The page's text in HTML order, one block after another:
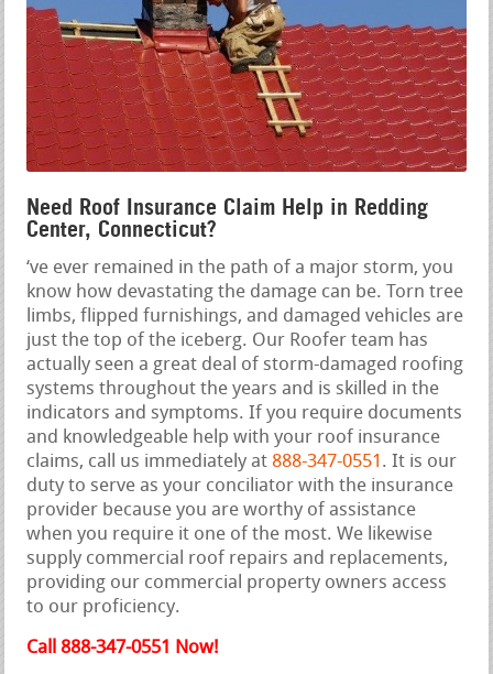
Need Roof Insurance Claim Help in Redding
Center, Connecticut?
‘ve ever remained in the path of a major storm, you
know how devastating the damage can be. Torn tree
limbs, flipped furnishings, and damaged vehicles are
just the top of the iceberg. Our Roofer team has
actually seen a great deal of storm-damaged roofing
systems throughout the years and is skilled in the
indicators and symptoms. If you require documents
and knowledgeable help with your roof insurance
claims, call us immediately at 888-347-0551 . It is our
duty to serve as your conciliator with the insurance
provider because you are worthy of assistance
when you require it one of the most. We likewise
supply commercial roof repairs and replacements,
providing our commercial property owners access
to our proficiency.
Call 888-347-0551 Now!